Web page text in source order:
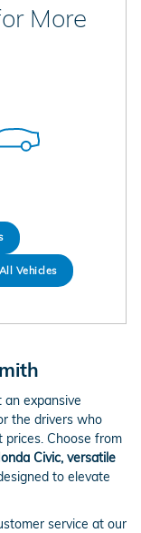
More
Vehicles
expansive
the drivers who
prices. Choose from
Civic, versatile
to elevate
service at our